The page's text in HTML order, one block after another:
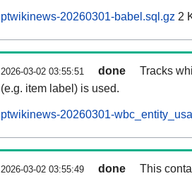
ptwikinews-20260301-babel.sql.gz 2
2026-03-02 03:55:51 done
Tracks
(e.g. item label) is used.
ptwikinews-20260301-
2026-03-02 03:55:49 done
This